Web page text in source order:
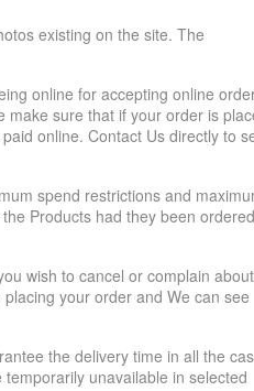
existing on the site. The
online for accepting online
make sure that if your order is
online. Contact Us directly to
spend restrictions and
Products had they been
wish to cancel or complain about
your order and We can see
the delivery time in all the
unavailable in selected